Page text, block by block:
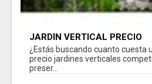
JARDÍN VERTICAL PRECIO
¿Estás buscando cuanto cuesta
precio jardines verticales
preser...